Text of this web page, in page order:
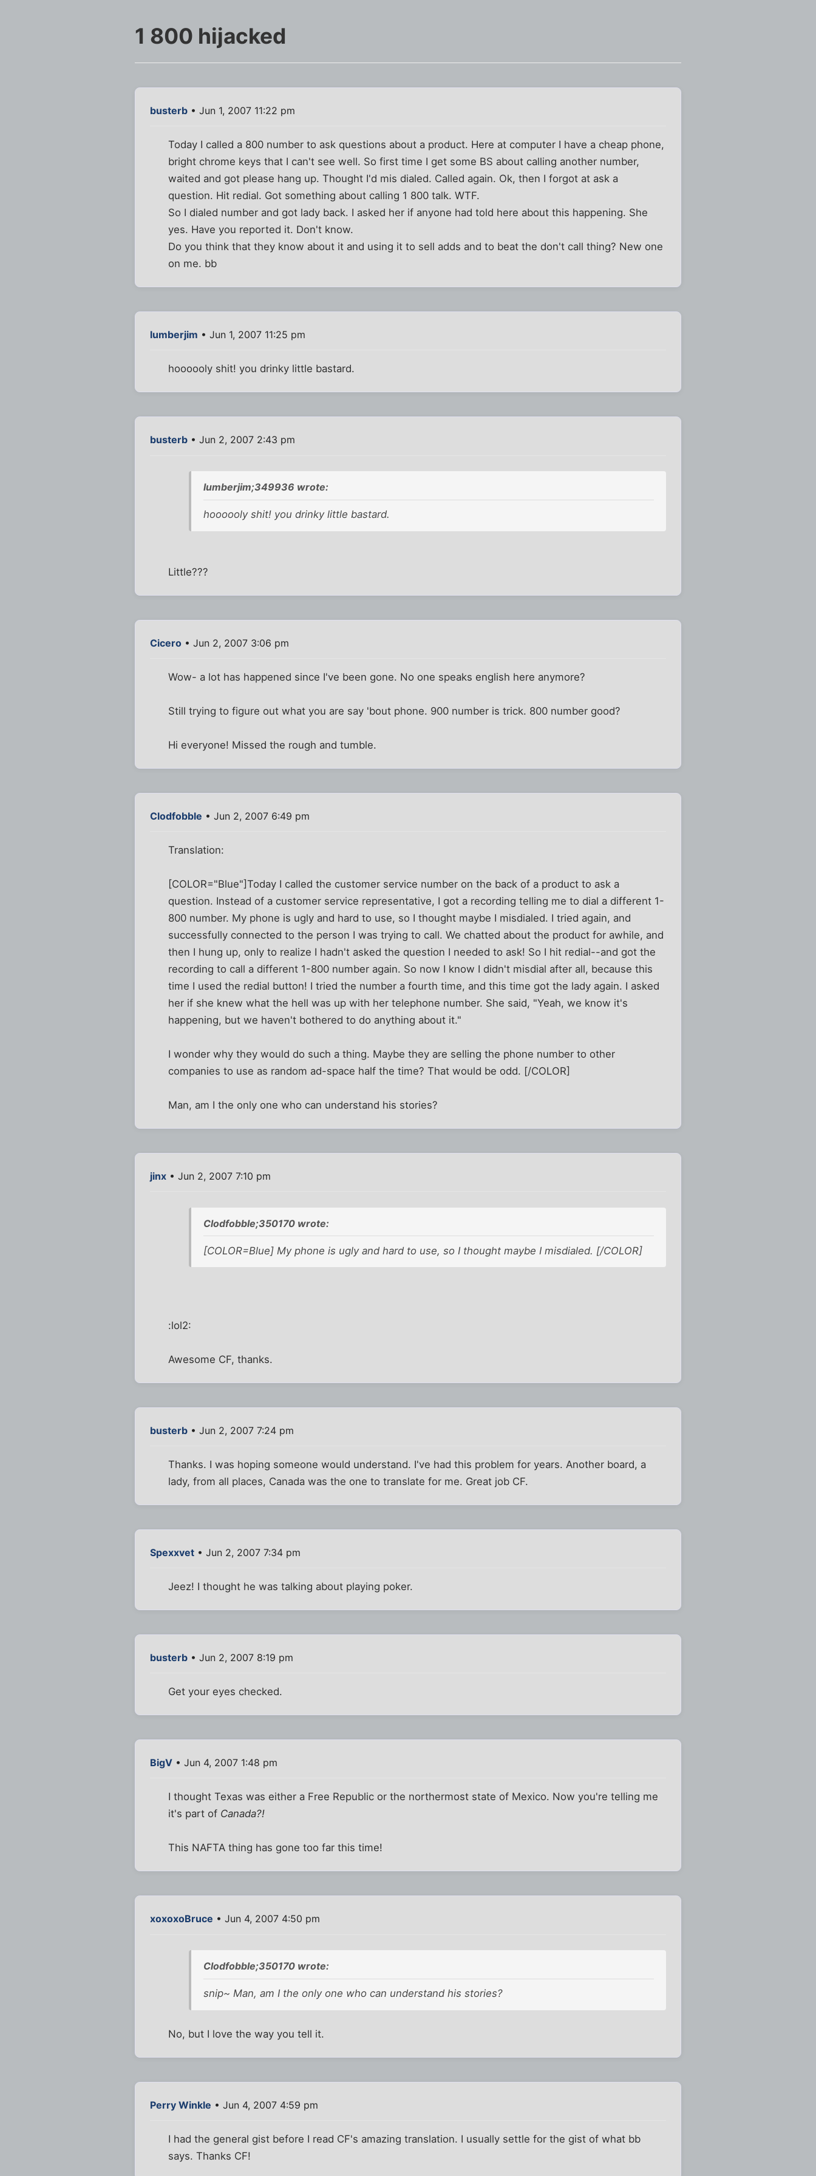
1 800 hijacked
busterb • Jun 1, 2007 11:22 pm
Today I called a 800 number to ask questions about a product. Here at computer I have a cheap phone,
bright chrome keys that I can't see well. So first time I get some BS about calling another number,
waited and got please hang up. Thought I'd mis dialed. Called again. Ok, then I forgot at ask a
question. Hit redial. Got something about calling 1 800 talk. WTF.
So I dialed number and got lady back. I asked her if anyone had told here about this happening. She
yes. Have you reported it. Don't know.
Do you think that they know about it and using it to sell adds and to beat the don't call thing? New one
on me. bb
lumberjim • Jun 1, 2007 11:25 pm
hoooooly shit! you drinky little bastard.
busterb • Jun 2, 2007 2:43 pm
lumberjim;349936 wrote:
hoooooly shit! you drinky little bastard.
Little???
Cicero • Jun 2, 2007 3:06 pm
Wow- a lot has happened since I've been gone. No one speaks english here anymore?
Still trying to figure out what you are say 'bout phone. 900 number is trick. 800 number good?
Hi everyone! Missed the rough and tumble.
Clodfobble • Jun 2, 2007 6:49 pm
Translation:
[COLOR="Blue"]Today I called the customer service number on the back of a product to ask a
question. Instead of a customer service representative, I got a recording telling me to dial a different 1-
800 number. My phone is ugly and hard to use, so I thought maybe I misdialed. I tried again, and
successfully connected to the person I was trying to call. We chatted about the product for awhile, and
then I hung up, only to realize I hadn't asked the question I needed to ask! So I hit redial--and got the
recording to call a different 1-800 number again. So now I know I didn't misdial after all, because this
time I used the redial button! I tried the number a fourth time, and this time got the lady again. I asked
her if she knew what the hell was up with her telephone number. She said, "Yeah, we know it's
happening, but we haven't bothered to do anything about it."
I wonder why they would do such a thing. Maybe they are selling the phone number to other
companies to use as random ad-space half the time? That would be odd. [/COLOR]
Man, am I the only one who can understand his stories?
jinx • Jun 2, 2007 7:10 pm
Clodfobble;350170 wrote:
[COLOR=Blue] My phone is ugly and hard to use, so I thought maybe I misdialed. [/COLOR]
:lol2:
Awesome CF, thanks.
busterb • Jun 2, 2007 7:24 pm
Thanks. I was hoping someone would understand. I've had this problem for years. Another board, a
lady, from all places, Canada was the one to translate for me. Great job CF.
Spexxvet • Jun 2, 2007 7:34 pm
Jeez! I thought he was talking about playing poker.
busterb • Jun 2, 2007 8:19 pm
Get your eyes checked.
BigV • Jun 4, 2007 1:48 pm
I thought Texas was either a Free Republic or the northermost state of Mexico. Now you're telling me
it's part of Canada?!
This NAFTA thing has gone too far this time!
xoxoxoBruce • Jun 4, 2007 4:50 pm
Clodfobble;350170 wrote:
snip~ Man, am I the only one who can understand his stories?
No, but I love the way you tell it.
Perry Winkle • Jun 4, 2007 4:59 pm
I had the general gist before I read CF's amazing translation. I usually settle for the gist of what bb
says. Thanks CF!